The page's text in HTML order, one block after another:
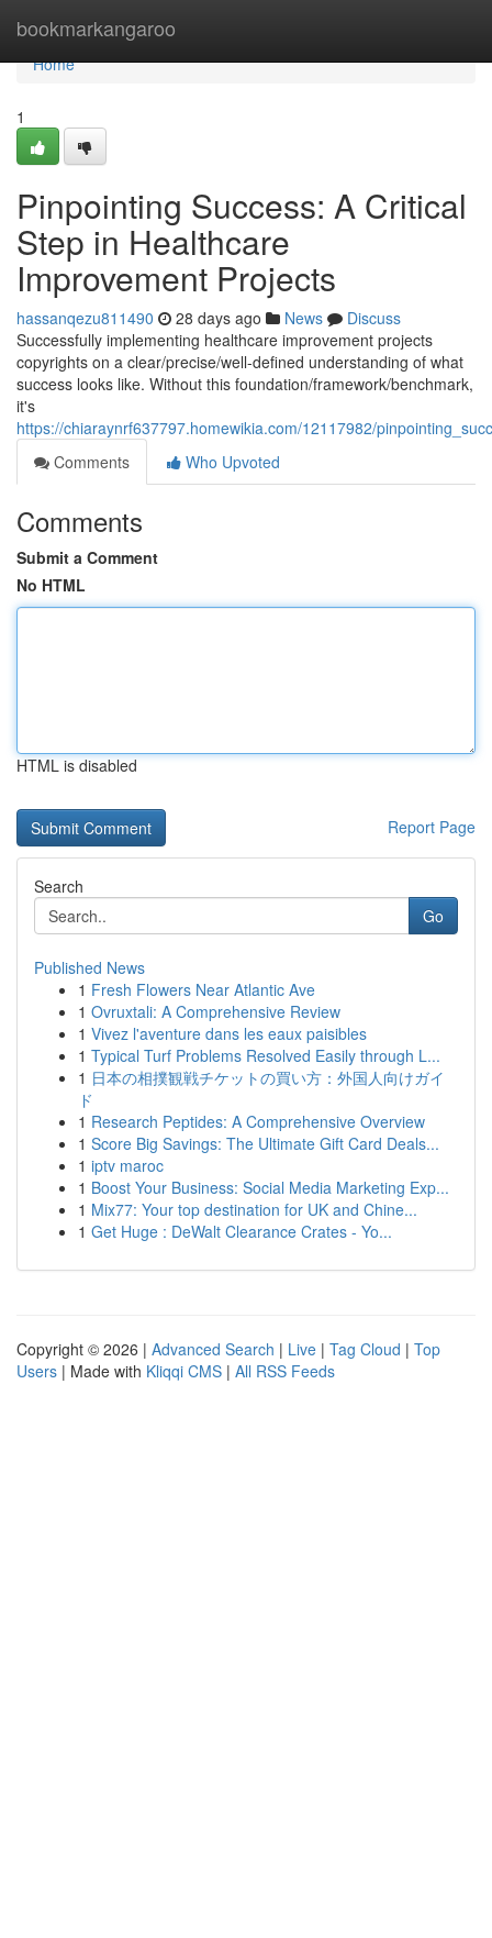
bookmarkangaroo
Home
Home
1
Pinpointing Success: A Critical
Step in Healthcare
Improvement Projects
hassanqezu811490 28 days ago News
Discuss
Successfully implementing healthcare improvement projects
copyrights on a clear/precise/well-defined understanding of what
success looks like. Without this foundation/framework/benchmark,
it's
https://chiaraynrf637797.homewikia.com/12117982/
Comments
Who Upvoted
Comments
Submit a Comment
No HTML
HTML is disabled
Report Page
Search
Go
Published News
1 Fresh Flowers Near Atlantic Ave
1 Ovruxtali: A Comprehensive Review
1 Vivez l'aventure dans les eaux paisibles
1 Typical Turf Problems Resolved Easily through L...
1 日本の相撲観戦チケットの買い方：外国人向けガイ
ド
1 Research Peptides: A Comprehensive Overview
1 Score Big Savings: The Ultimate Gift Card Deals...
1 iptv maroc
1 Boost Your Business: Social Media Marketing Exp...
1 Mix77: Your top destination for UK and Chine...
1 Get Huge : DeWalt Clearance Crates - Yo...
Copyright © 2026 | Advanced Search | Live | Tag Cloud | Top
Users | Made with Kliqqi CMS | All RSS Feeds